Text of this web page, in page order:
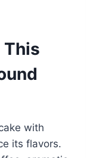
This
with
its flavors.